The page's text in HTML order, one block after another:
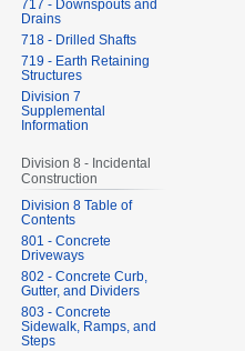
717 - Downspouts and
Drains
718 - Drilled Shafts
719 - Earth Retaining
Structures
Division 7
Supplemental
Information
Division 8 - Incidental
Construction
Division 8 Table of
Contents
801 - Concrete
Driveways
802 - Concrete Curb,
Gutter, and Dividers
803 - Concrete
Sidewalk, Ramps, and
Steps